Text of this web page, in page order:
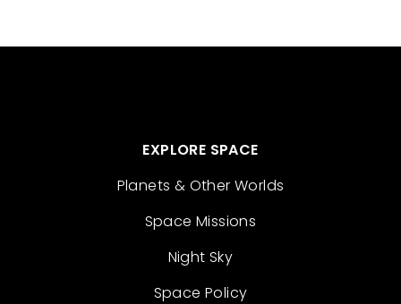
EXPLORE SPACE
Planets & Other Worlds
Space Missions
Night Sky
Space Policy